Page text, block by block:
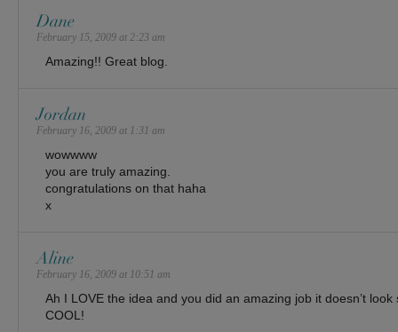
Dane
February 15, 2009 at 2:23 am
Amazing!! Great blog.
Jordan
February 16, 2009 at 1:31 am
wowwww
you are truly amazing.
congratulations on that haha
x
Aline
February 16, 2009 at 10:51 am
Ah I LOVE the idea and you did an amazing job it doesn’t look
COOL!